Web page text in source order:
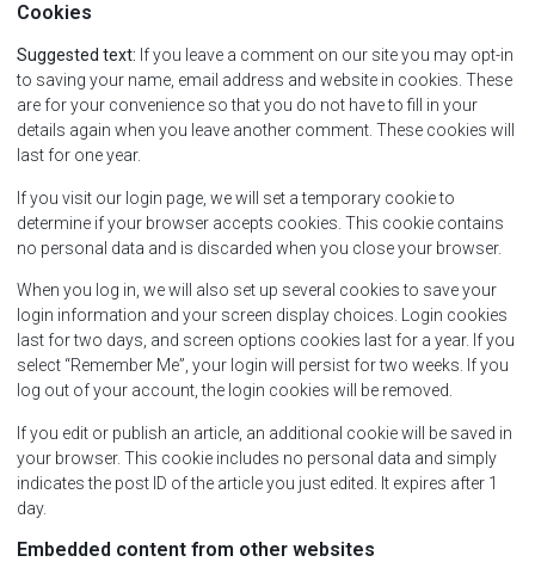
Cookies
Suggested text: If you leave a comment on our site you may opt-in
to saving your name, email address and website in cookies. These
are for your convenience so that you do not have to fill in your
details again when you leave another comment. These cookies will
last for one year.
If you visit our login page, we will set a temporary cookie to
determine if your browser accepts cookies. This cookie contains
no personal data and is discarded when you close your browser.
When you log in, we will also set up several cookies to save your
login information and your screen display choices. Login cookies
last for two days, and screen options cookies last for a year. If you
select “Remember Me”, your login will persist for two weeks. If you
log out of your account, the login cookies will be removed.
If you edit or publish an article, an additional cookie will be saved in
your browser. This cookie includes no personal data and simply
indicates the post ID of the article you just edited. It expires after 1
day.
Embedded content from other websites